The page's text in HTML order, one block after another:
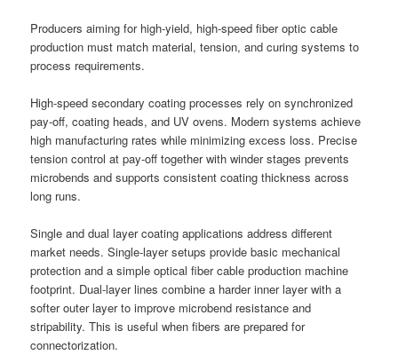
Producers aiming for high-yield, high-speed fiber optic cable
production must match material, tension, and curing systems to
process requirements.
High-speed secondary coating processes rely on synchronized
pay-off, coating heads, and UV ovens. Modern systems achieve
high manufacturing rates while minimizing excess loss. Precise
tension control at pay-off together with winder stages prevents
microbends and supports consistent coating thickness across
long runs.
Single and dual layer coating applications address different
market needs. Single-layer setups provide basic mechanical
protection and a simple optical fiber cable production machine
footprint. Dual-layer lines combine a harder inner layer with a
softer outer layer to improve microbend resistance and
stripability. This is useful when fibers are prepared for
connectorization.